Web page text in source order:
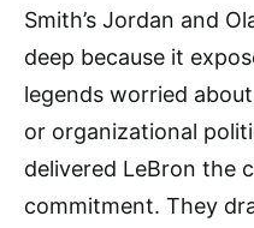
Smith’s Jordan and
deep because it
legends worried
or organizational
delivered LeBron the
commitment. They